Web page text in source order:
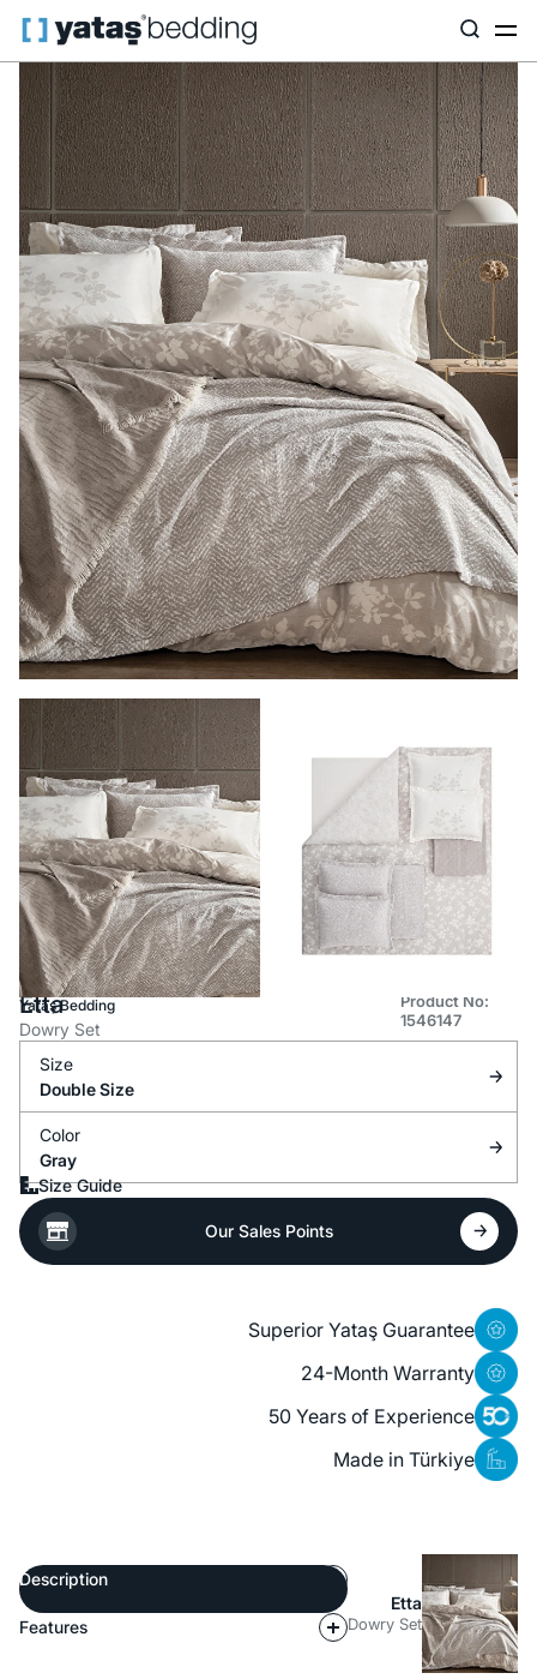
Home Home Textiles All Home Textiles Etta
Yataş Bedding
Etta
Dowry Set
Product No:
1546147
Size
Double Size
Color
Gray
Size Guide
Our Sales Points
Superior Yataş Guarantee
24-Month Warranty
50 Years of Experience
Made in Türkiye
Description
Features
Etta
Dowry Set